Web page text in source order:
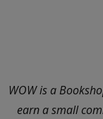
WOW is a
earn a small